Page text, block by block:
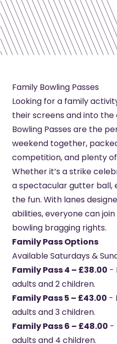
Family Bowling Passes
Looking for a family
their screens and into the
Bowling Passes are the
weekend together,
competition, and plenty
Whether it’s a strike
a spectacular gutter ball,
the fun. With lanes
abilities, everyone can
bowling bragging rights.
Family Pass Options
Available Saturdays &
Family Pass 4 – £38.00 -
adults and 2 children.
Family Pass 5 – £43.00 -
adults and 3 children.
Family Pass 6 – £48.00 -
adults and 4 children.